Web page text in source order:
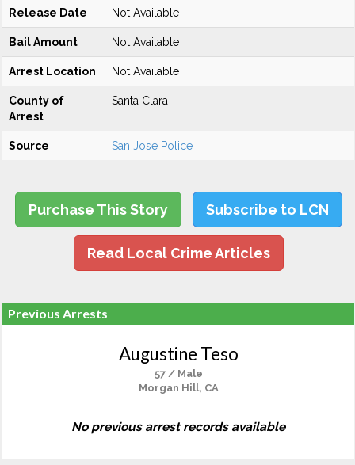
Release Date Not Available
Bail Amount Not Available
Arrest Location Not Available
County of
Arrest
Santa Clara
Source San Jose Police
Purchase This Story Subscribe to LCN
Read Local Crime Articles
Previous Arrests
Augustine Teso
57 / Male
Morgan Hill, CA
No previous arrest records available